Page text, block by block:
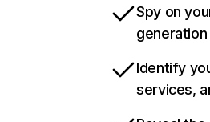
Spy on
Identify
services,